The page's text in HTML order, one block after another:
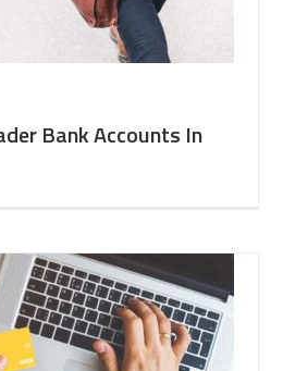
Bank Accounts In